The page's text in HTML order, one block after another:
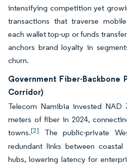
intensifying competition yet
transactions that traverse
each wallet top-up or funds
anchors brand loyalty in
churn.
Government Fiber-Backbone
Corridor)
Telecom Namibia invested NAD
meters of fiber in 2024,
towns.[2]
The public-private
redundant links between
hubs, lowering latency for